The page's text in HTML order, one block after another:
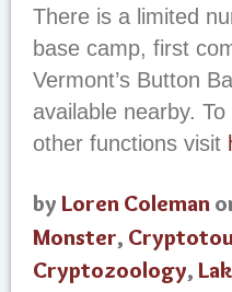
There is a limited
base camp, first
Vermont’s Button
available nearby.
other functions visit
by Loren Coleman
Monster,
Cryptozoology,